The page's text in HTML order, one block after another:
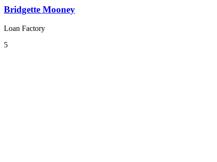
Bridgette Mooney
Loan Factory
5